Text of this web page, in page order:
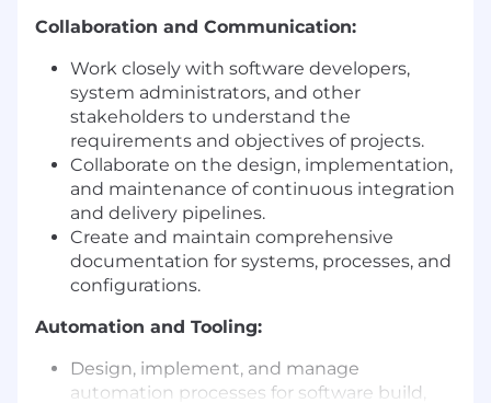
Collaboration and Communication:
Work closely with software developers,
system administrators, and other
stakeholders to understand the
requirements and objectives of projects.
Collaborate on the design, implementation,
and maintenance of continuous integration
and delivery pipelines.
Create and maintain comprehensive
documentation for systems, processes, and
configurations.
Automation and Tooling:
Design, implement, and manage
automation processes for software build,